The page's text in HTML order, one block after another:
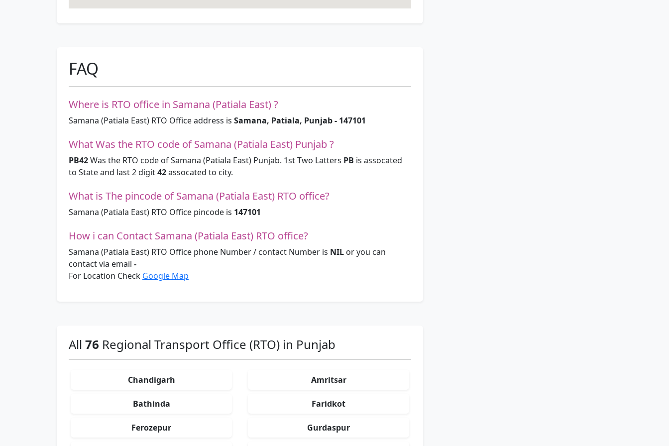
FAQ
Where is RTO office in Samana (Patiala East) ?
Samana (Patiala East) RTO Office address is Samana, Patiala, Punjab - 147101
What Was the RTO code of Samana (Patiala East) Punjab ?
PB42Was the RTO code of Samana (Patiala East) Punjab. 1st Two Latters PB is assocated
to State and last 2 digit42assocated to city.
What is The pincode of Samana (Patiala East) RTO office?
Samana (Patiala East) RTO Office pincode is 147101
How i can Contact Samana (Patiala East) RTO office?
Samana (Patiala East) RTO Office phone Number / contact Number is NIL or you can
contact via email -
For Location Check Google Map
All 76 Regional Transport Office (RTO) in Punjab
Chandigarh Amritsar
Bathinda Faridkot
Ferozepur Gurdaspur